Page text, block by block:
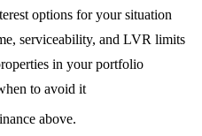
options for your situation
serviceability, and LVR limits
in your portfolio
to avoid it
above.